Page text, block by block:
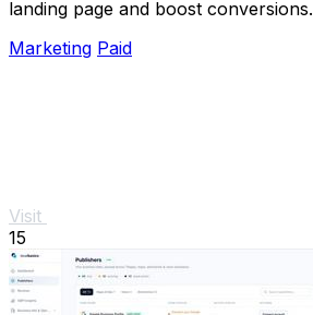
landing page and boost conversions.
Marketing Paid
Visit
15